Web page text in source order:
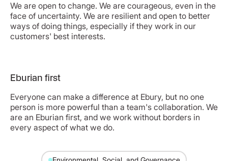
We are open to change. We are courageous, even in the
face of uncertainty. We are resilient and open to better
ways of doing things, especially if they work in our
customers' best interests.
Eburian first
Everyone can make a difference at Ebury, but no one
person is more powerful than a team's collaboration. We
are an Eburian first, and we work without borders in
every aspect of what we do.